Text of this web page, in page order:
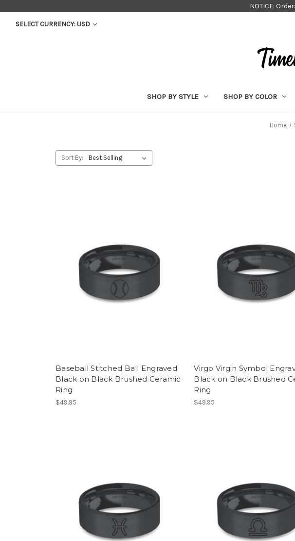
NOTICE:
SELECT CURRENCY: USD
SHOP BY STYLE SHOP BY COLOR
Home
Sort By:
Baseball Stitched Ball Engraved
Black on Black Brushed Ceramic
Ring
$49.95
Virgo Virgin Symbol
Black on Black Brushed
Ring
$49.95